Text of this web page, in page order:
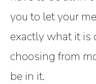
you to let your
exactly what it is
choosing from
be in it.